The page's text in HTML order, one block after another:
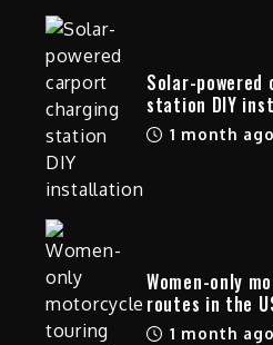
Solar-
station DIY
1 month ago
Women-only
routes in the
1 month ago